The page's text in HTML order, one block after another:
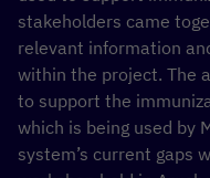
stakeholders came
relevant information
within the project. The
to support the
which is being used by
system’s current gaps